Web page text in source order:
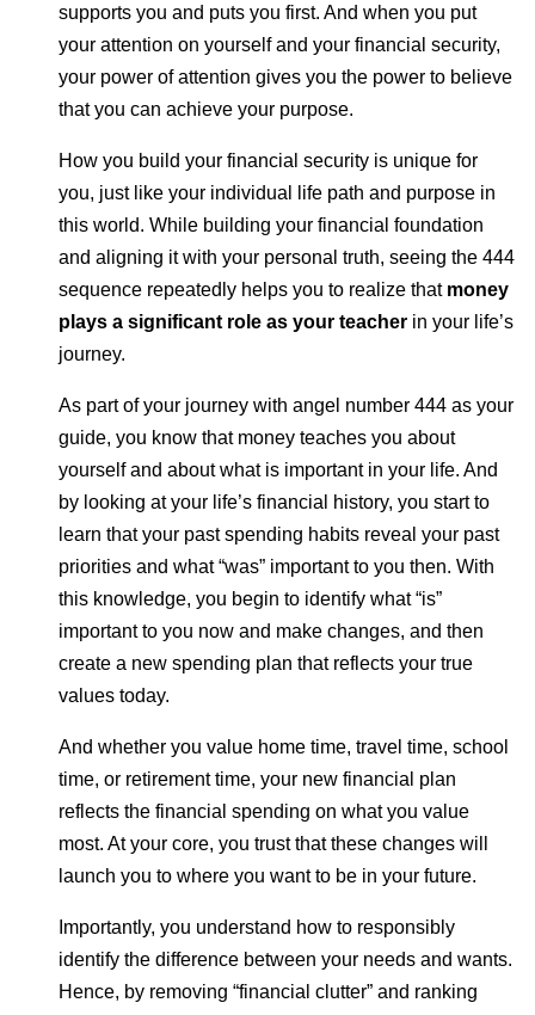
supports you and puts you first. And when you put
your attention on yourself and your financial security,
your power of attention gives you the power to believe
that you can achieve your purpose.
How you build your financial security is unique for
you, just like your individual life path and purpose in
this world. While building your financial foundation
and aligning it with your personal truth, seeing the 444
sequence repeatedly helps you to realize that money
plays a significant role as your teacher in your life’s
journey.
As part of your journey with angel number 444 as your
guide, you know that money teaches you about
yourself and about what is important in your life. And
by looking at your life’s financial history, you start to
learn that your past spending habits reveal your past
priorities and what “was” important to you then. With
this knowledge, you begin to identify what “is”
important to you now and make changes, and then
create a new spending plan that reflects your true
values today.
And whether you value home time, travel time, school
time, or retirement time, your new financial plan
reflects the financial spending on what you value
most. At your core, you trust that these changes will
launch you to where you want to be in your future.
Importantly, you understand how to responsibly
identify the difference between your needs and wants.
Hence, by removing “financial clutter” and ranking